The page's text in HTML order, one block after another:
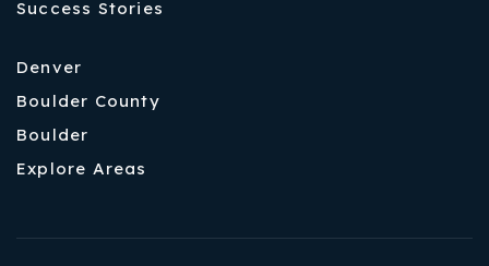
Success Stories
Denver
Boulder County
Boulder
Explore Areas